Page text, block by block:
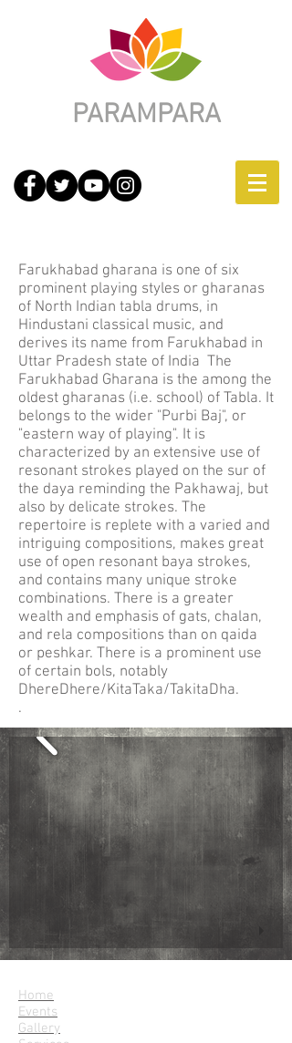
PARAMPARA
Farukhabad gharana is one of six
prominent playing styles or gharanas
of North Indian tabla drums, in
Hindustani classical music, and
derives its name from Farukhabad in
Uttar Pradesh state of India The
Farukhabad Gharana is the among the
oldest gharanas (i.e. school) of Tabla. It
belongs to the wider "Purbi Baj", or
"eastern way of playing". It is
characterized by an extensive use of
resonant strokes played on the sur of
the daya reminding the Pakhawaj, but
also by delicate strokes. The
repertoire is replete with a varied and
intriguing compositions, makes great
use of open resonant baya strokes,
and contains many unique stroke
combinations. There is a greater
wealth and emphasis of gats, chalan,
and rela compositions than on qaida
or peshkar. There is a prominent use
of certain bols, notably
DhereDhere/KitaTaka/TakitaDha.
.
Home
Events
Gallery